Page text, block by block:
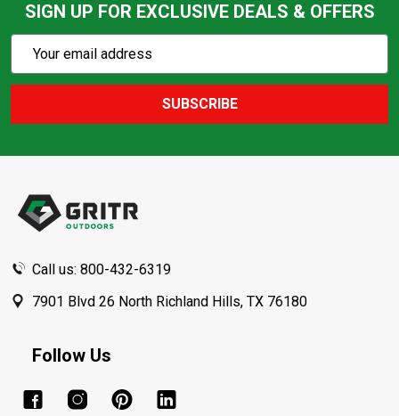
SIGN UP FOR EXCLUSIVE DEALS & OFFERS
Action
Email
SUBSCRIBE
Call us: 800-432-6319
7901 Blvd 26 North Richland Hills, TX 76180
Follow Us